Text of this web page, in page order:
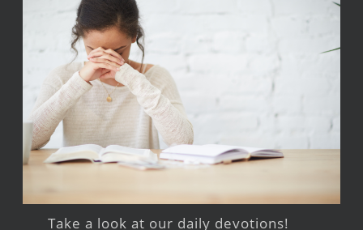
Take a look at our daily devotions!